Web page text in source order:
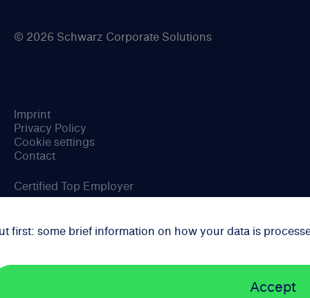
first: some brief information on how your data is
Accept
© 2026 Schwarz Corporate Solutions
Imprint
Privacy Policy
Cookie settings
Contact
Certified Top Employer